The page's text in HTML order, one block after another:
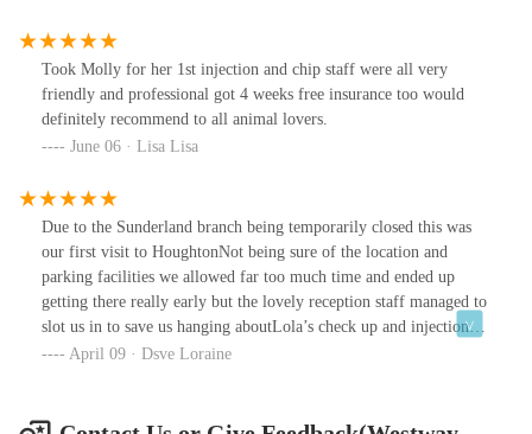
Took Molly for her 1st injection and chip staff were all very
friendly and professional got 4 weeks free insurance too would
definitely recommend to all animal lovers.
June 06 · Lisa Lisa
Due to the Sunderland branch being temporarily closed this was
our first visit to HoughtonNot being sure of the location and
parking facilities we allowed far too much time and ended up
getting there really early but the lovely reception staff managed to
slot us in to save us hanging aboutLola’s check up and injections
were stress free and expertly carried out by the the lovely vetI
April 09 · Dsve Loraine